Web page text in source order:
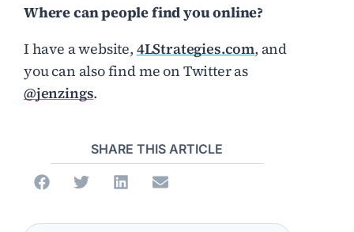
Where can people find you online?
I have a website, 4LStrategies.com, and
you can also find me on Twitter as
@jenzings.
SHARE THIS ARTICLE